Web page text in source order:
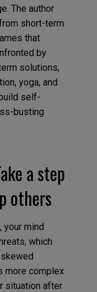
The author
short-term
that
by
solutions,
yoga, and
self-
busting
a step
others
your mind
which
more complex
situation after